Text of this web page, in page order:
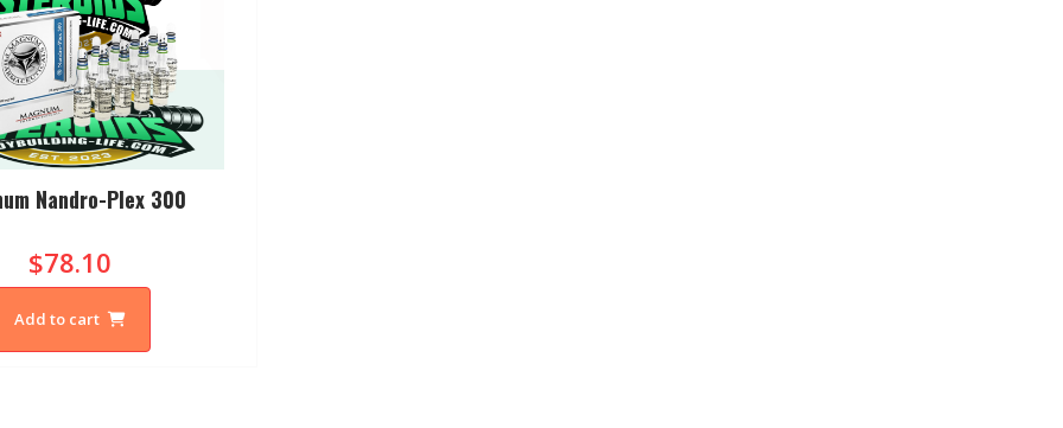
Nandro-Plex 300
$78.10
Add to cart